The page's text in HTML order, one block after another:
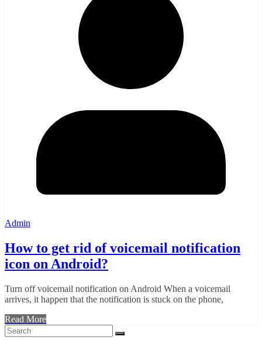
Admin
How to get rid of voicemail notification
icon on Android?
Turn off voicemail notification on Android When a voicemail
arrives, it happen that the notification is stuck on the phone,
Read More